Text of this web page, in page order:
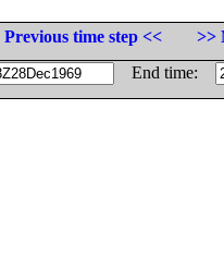
Previous time step <<
>>
End time: